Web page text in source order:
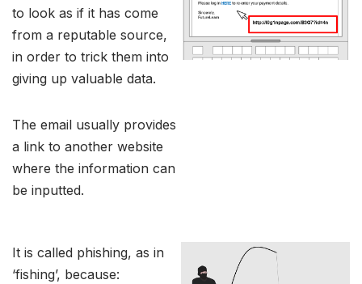
to look as if it has come
from a reputable source,
in order to trick them into
giving up valuable data.
The email usually provides
a link to another website
where the information can
be inputted.
It is called phishing, as in
‘fishing’, because: